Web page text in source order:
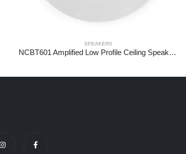
SPEAKERS
NCBT601 Amplified Low Profile Ceiling Speaker BT 6.5″ White